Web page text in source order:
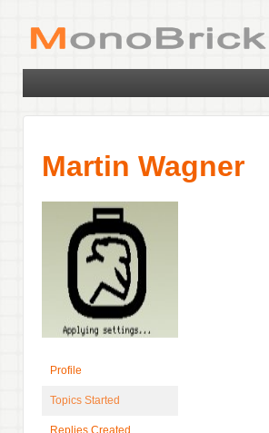
Martin Wagner
Profile
Topics Started